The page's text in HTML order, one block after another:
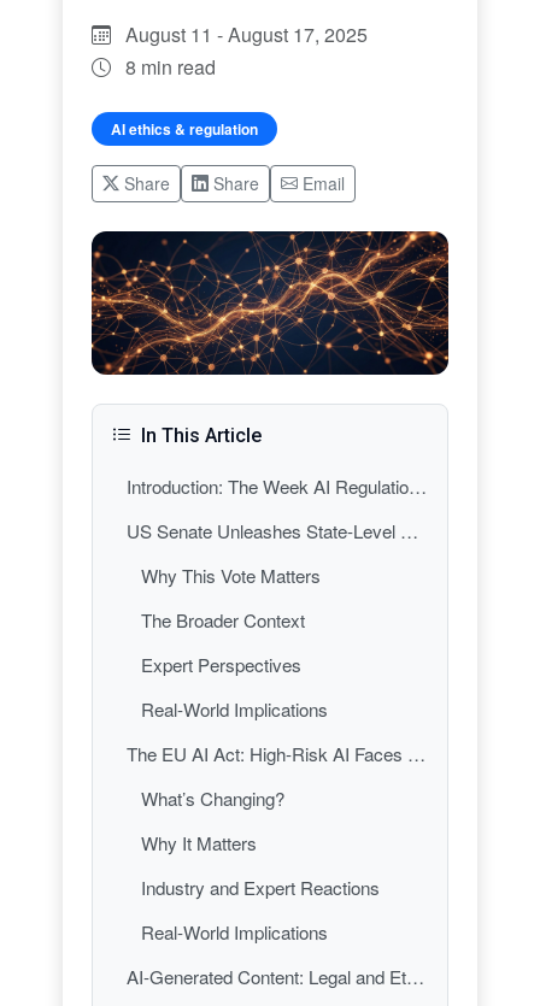
August 11 - August 17, 2025
8 min read
AI ethics & regulation
Share Share Email
In This Article
Introduction: The Week AI Regulation Got Real
US Senate Unleashes State-Level AI Regulation: A New Era of Patchwork Policy
Why This Vote Matters
The Broader Context
Expert Perspectives
Real-World Implications
The EU AI Act: High-Risk AI Faces New Scrutiny
What’s Changing?
Why It Matters
Industry and Expert Reactions
Real-World Implications
AI-Generated Content: Legal and Ethical Minefields